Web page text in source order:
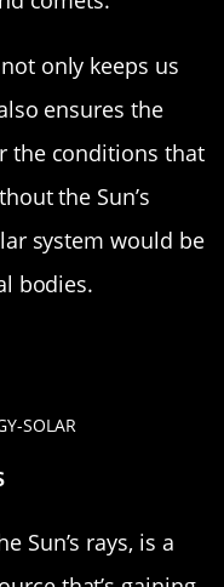
only keeps us
ensures the
the conditions that
the Sun’s
system would be
bodies.
Sun’s rays, is a